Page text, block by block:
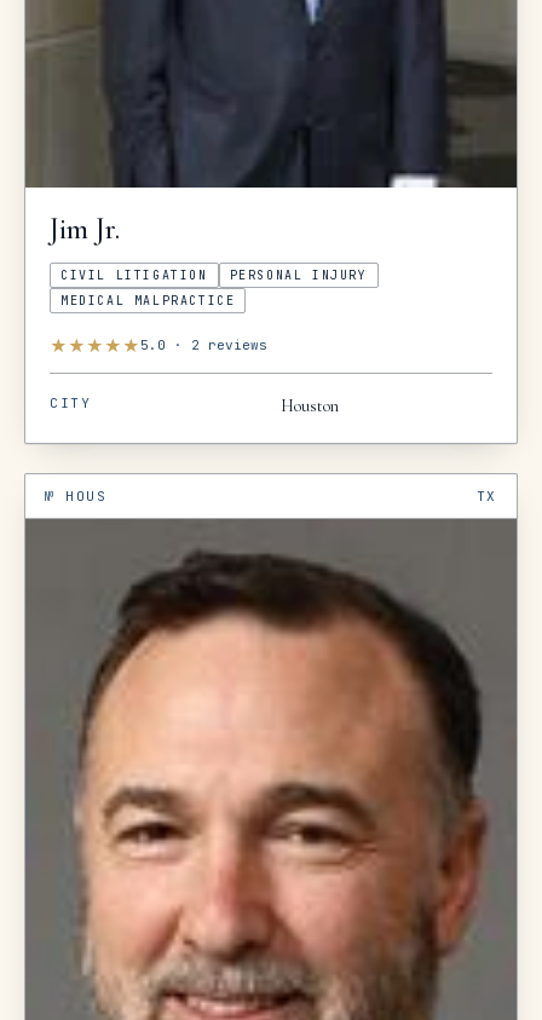
Jim Jr.
CIVIL LITIGATION
PERSONAL INJURY
MEDICAL MALPRACTICE
★★★★★ 5.0 · 2 reviews
CITY Houston
№ HOUS TX